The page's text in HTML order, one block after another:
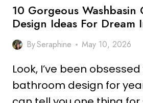
10 Gorgeous Washbasin
Design Ideas For Dream
BySeraphine May 10, 2026
Look, I’ve been
bathroom design for